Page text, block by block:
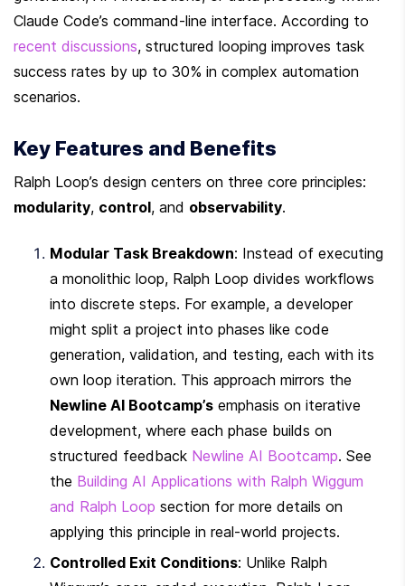
recent discussions, structured looping improves task
success rates by up to 30% in complex automation
scenarios.
Key Features and Benefits
modularity, control, and observability.
Modular Task Breakdown: Instead of executing
a monolithic loop, Ralph Loop divides workflows
into discrete steps. For example, a developer
might split a project into phases like code
generation, validation, and testing, each with its
Newline AI Bootcamp’s emphasis on iterative
development, where each phase builds on
structured feedback Newline AI Bootcamp. See
the Building AI Applications with Ralph Wiggum
and Ralph Loop section for more details on
applying this principle in real-world projects.
Controlled Exit Conditions: Unlike Ralph